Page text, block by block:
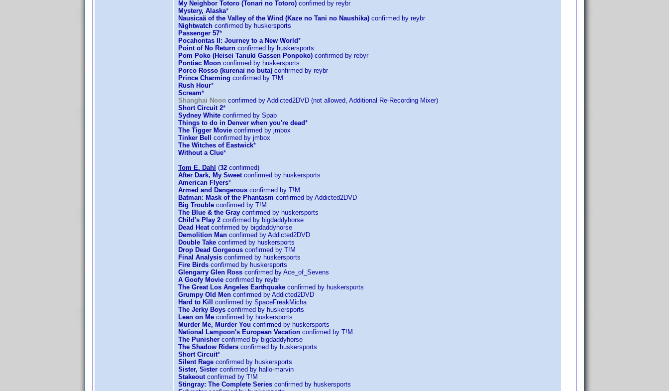
My Neighbor Totoro (Tonari no Totoro) confirned by reybr
Mystery, Alaska*
Nausicaä of the Valley of the Wind (Kaze no Tani no Naushika) confirmed by reybr
Nightwatch confirmed by huskersports
Passenger 57*
Pocahontas II: Journey to a New World*
Point of No Return confirmed by huskersports
Pom Poko (Heisei Tanuki Gassen Ponpoko) confirmed by rebyr
Pontiac Moon confirmed by huskersports
Porco Rosso (kurenai no buta) confirmed by reybr
Prince Charming confirmed by T!M
Rush Hour*
Scream*
Shanghai Noon confirmed by Addicted2DVD (not allowed, Additional Re-Recording Mixer)
Short Circuit 2*
Sydney White confirmed by Spab
Things to do in Denver when you're dead*
The Tigger Movie confirmed by jmbox
Tinker Bell
confirmed by jmbox
The Witches of Eastwick*
Without a Clue*
Tom E. Dahl (32 confirmed)
After Dark, My Sweetconfirmed by huskersports
American Flyers*
Armed and Dangerous confirmed by T!M
Batman: Mask of the Phantasm confirmed by Addicted2DVD
Big Trouble confirmed by T!M
The Blue & the Gray confirmed by huskersports
Child's Play 2 confirmed by bigdaddyhorse
Dead Heatconfirmed by bigdaddyhorse
Demolition Man confirmed by Addicted2DVD
Double Take confirmed by huskersports
Drop Dead Gorgeous confirmed by T!M
Final Analysis confirmed by huskersports
Fire Birds confirmed by huskersports
Glengarry Glen Ross confirmed by Ace_of_Sevens
A Goofy Movie confirmed by reybr
The Great Los Angeles Earthquake confirmed by huskersports
Grumpy Old Men confirmed by Addicted2DVD
Hard to Kill
confirmed by SpaceFreakMicha
The Jerky Boys confirmed by huskersports
Lean on Me confirmed by huskersports
Murder Me, Murder You confirmed by huskersports
National Lampoon's European Vacation confirmed by T!M
The Punisher confirmed by bigdaddyhorse
The Shadow Riders confirmed by huskersports
Short Circuit*
Silent Rage confirmed by huskersports
Sister, Sister confirmed by hallo-marvin
Stakeoutconfirmed by T!M
Stingray: The Complete Series confirmed by huskersports